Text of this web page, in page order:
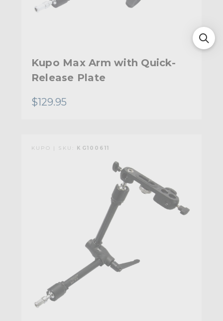
Kupo Max Arm with Quick-
Release Plate
$129.95
KUPO | SKU: KG100611